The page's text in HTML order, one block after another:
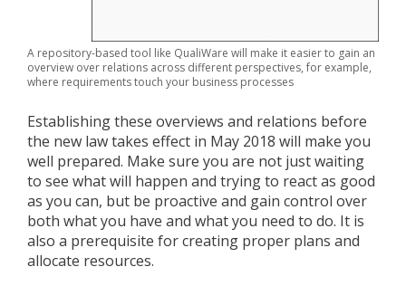
A repository-based tool like QualiWare will make it easier to gain an
overview over relations across different perspectives, for example,
where requirements touch your business processes
Establishing these overviews and relations before
the new law takes effect in May 2018 will make you
well prepared. Make sure you are not just waiting
to see what will happen and trying to react as good
as you can, but be proactive and gain control over
both what you have and what you need to do. It is
also a prerequisite for creating proper plans and
allocate resources.